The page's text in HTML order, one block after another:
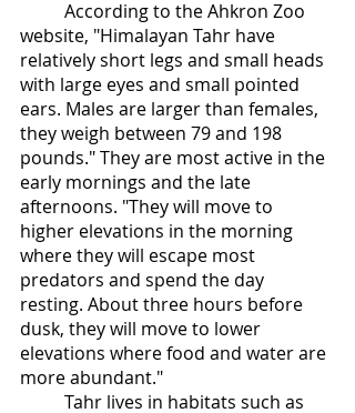
website, "Himalayan Tahr have
relatively short legs and small heads
with large eyes and small pointed
ears. Males are larger than females,
they weigh between 79 and 198
pounds." They are most active in the
early mornings and the late
afternoons. "They will move to
higher elevations in the morning
where they will escape most
predators and spend the day
resting. About three hours before
dusk, they will move to lower
elevations where food and water are
more abundant."